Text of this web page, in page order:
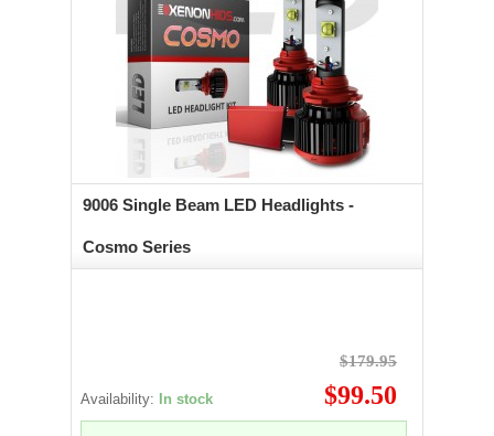
9006 Single Beam LED Headlights -
Cosmo Series
Availability: In stock
$179.95
$99.50